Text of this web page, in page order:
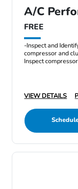
A/C
FREE
-Inspect and
compressor and
Inspect
VIEW DETAILS